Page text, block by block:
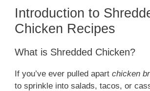
Introduction to
Chicken Recipes
What is Shredded Chicken?
If you’ve ever pulled apart chicken
to sprinkle into salads, tacos, or